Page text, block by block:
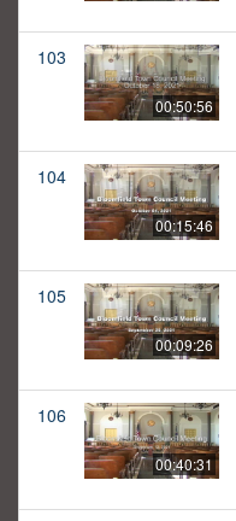
103
00:50:56
104
00:15:46
105
00:09:26
106
00:40:31